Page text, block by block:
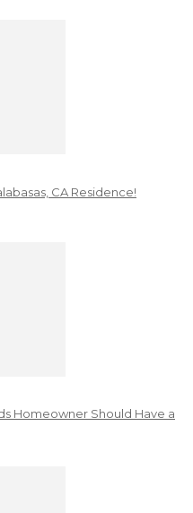
CA Residence!
Homeowner Should Have a